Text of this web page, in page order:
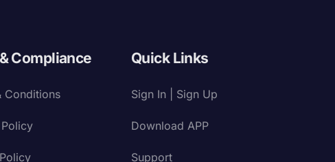
Compliance
Conditions
Quick Links
Sign In | Sign Up
Download APP
Support